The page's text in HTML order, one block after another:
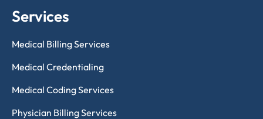
Services
Medical Billing Services
Medical Credentialing
Medical Coding Services
Physician Billing Services